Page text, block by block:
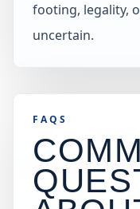
footing, legality,
uncertain.
FAQS